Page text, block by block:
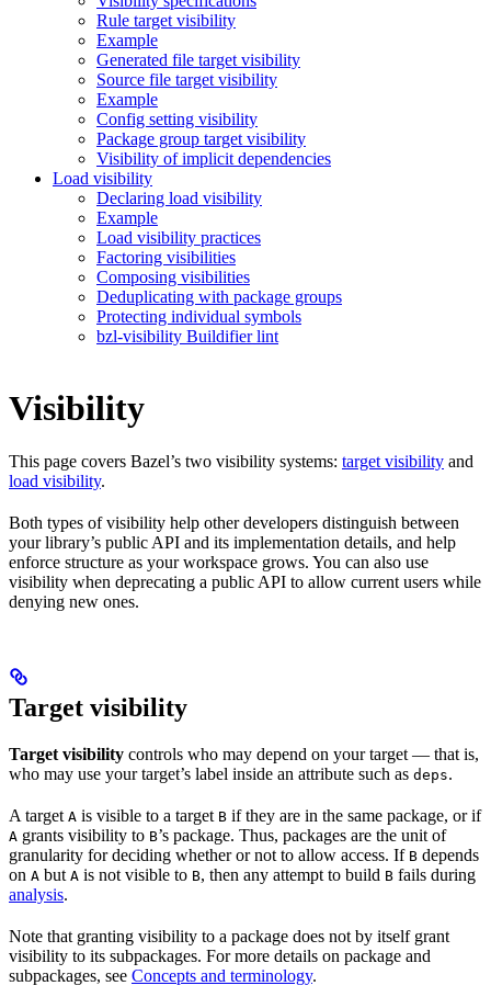
Rule target visibility
Example
Generated file target visibility
Source file target visibility
Example
Config setting visibility
Package group target visibility
Visibility of implicit dependencies
Load visibility
Declaring load visibility
Example
Load visibility practices
Factoring visibilities
Composing visibilities
Deduplicating with package groups
Protecting individual symbols
bzl-visibility Buildifier lint
Visibility
This page covers Bazel’s two visibility systems: target visibility and
load visibility.
Both types of visibility help other developers distinguish between
your library’s public API and its implementation details, and help
enforce structure as your workspace grows. You can also use
visibility when deprecating a public API to allow current users while
denying new ones.
Target visibility
Target visibility controls who may depend on your target — that is,
who may use your target’s label inside an attribute such as deps.
A target A is visible to a target B if they are in the same package, or if
A grants visibility to B’s package. Thus, packages are the unit of
granularity for deciding whether or not to allow access. If B depends
on A but A is not visible to B, then any attempt to build B fails during
analysis.
Note that granting visibility to a package does not by itself grant
visibility to its subpackages. For more details on package and
subpackages, see Concepts and terminology.